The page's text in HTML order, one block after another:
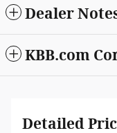
Dealer
KBB.com
Detailed